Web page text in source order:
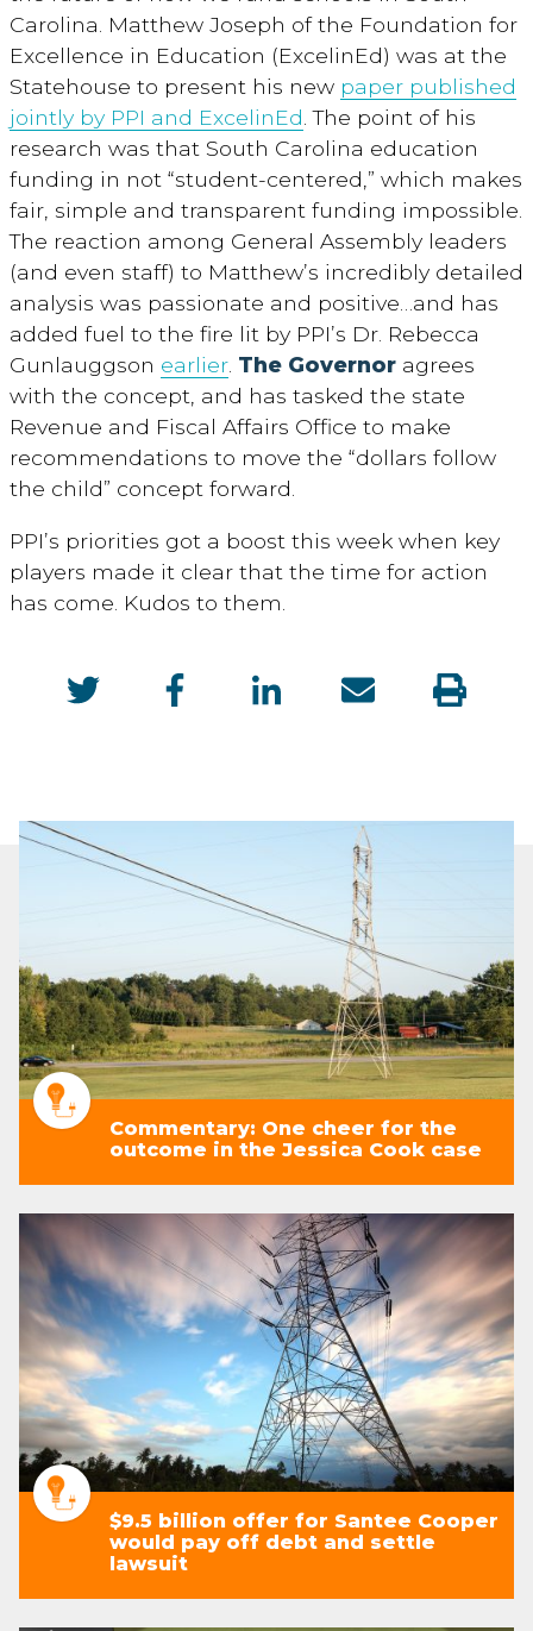
Carolina. Matthew Joseph of the Foundation for
Excellence in Education (ExcelinEd) was at the
Statehouse to present his new paper published
jointly by PPI and ExcelinEd . The point of his
research was that South Carolina education
funding in not “student-centered,” which makes
fair, simple and transparent funding impossible.
The reaction among General Assembly leaders
(and even staff) to Matthew’s incredibly detailed
analysis was passionate and positive…and has
added fuel to the fire lit by PPI’s Dr. Rebecca
Gunlauggson earlier The Governor agrees
with the concept, and has tasked the state
Revenue and Fiscal Affairs Office to make
recommendations to move the “dollars follow
the child” concept forward.
PPI’s priorities got a boost this week when key
players made it clear that the time for action
has come. Kudos to them.
Commentary: One cheer for the
outcome in the Jessica Cook case
$9.5 billion offer for Santee Cooper
would pay off debt and settle
lawsuit